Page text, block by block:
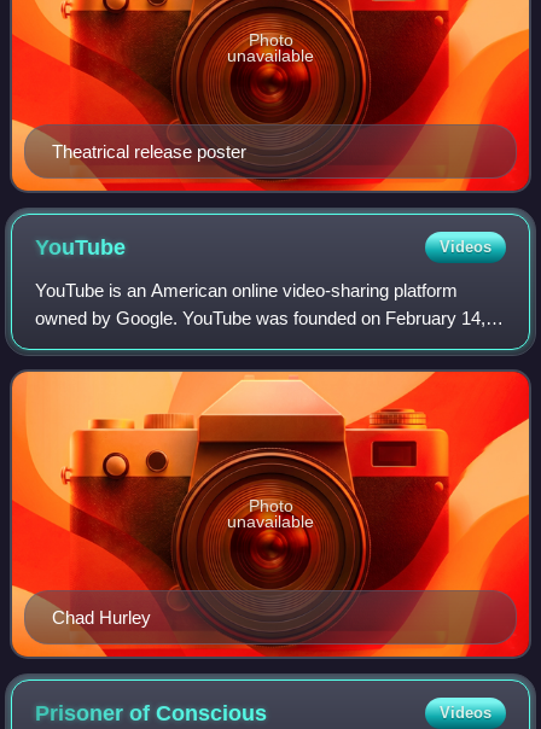
Theatrical release poster
Photo
unavailable
YouTube Videos
YouTube is an American online video-sharing platform
owned by Google. YouTube was founded on February 14,
2005, by Chad Hurley, Jawed Karim, and Steve Chen who
were all former employees at PayPal. Hea
Chad Hurley
Photo
unavailable
Prisoner ofConscious Videos